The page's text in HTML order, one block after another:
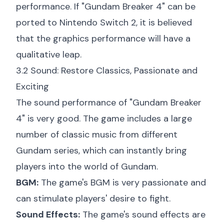
performance. If "Gundam Breaker 4" can be
ported to Nintendo Switch 2, it is believed
that the graphics performance will have a
qualitative leap.
3.2 Sound: Restore Classics, Passionate and
Exciting
The sound performance of "Gundam Breaker
4" is very good. The game includes a large
number of classic music from different
Gundam series, which can instantly bring
players into the world of Gundam.
BGM: The game's BGM is very passionate and
can stimulate players' desire to fight.
Sound Effects: The game's sound effects are